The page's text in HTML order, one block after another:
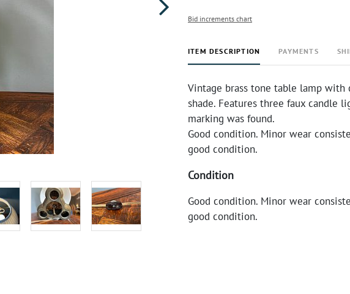
Bid increments chart
ITEM DESCRIPTION PAYMENTS
Vintage brass tone table lamp with
shade. Features three faux candle
marking was found.
Good condition. Minor wear
good condition.
Condition
Good condition. Minor wear
good condition.